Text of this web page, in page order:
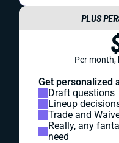
PLUS
Per month,
Get personalized
Draft questions
Lineup
Trade and
Really, any
need